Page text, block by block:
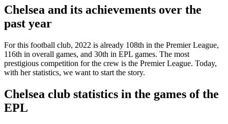
Chelsea and its achievements over the
past year
For this football club, 2022 is already 108th in the Premier League,
116th in overall games, and 30th in EPL games. The most
prestigious competition for the crew is the Premier League. Today,
with her statistics, we want to start the story.
Chelsea club statistics in the games of the
EPL